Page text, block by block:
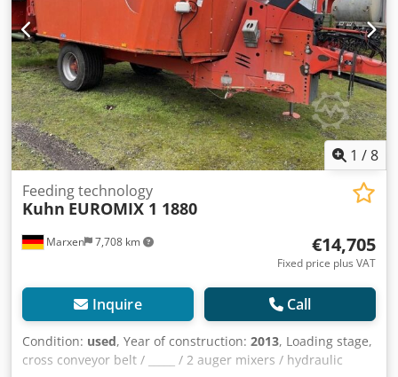
1 /8
Marxen 7,708 km
Feeding technology
Kuhn EUROMIX 1 1880
€14,705
Fixed price plus VAT
Inquire Call
Condition: used, Year of construction: 2013, Loading stage,
cross conveyor belt / _____ / 2 auger mixers / hydraulic